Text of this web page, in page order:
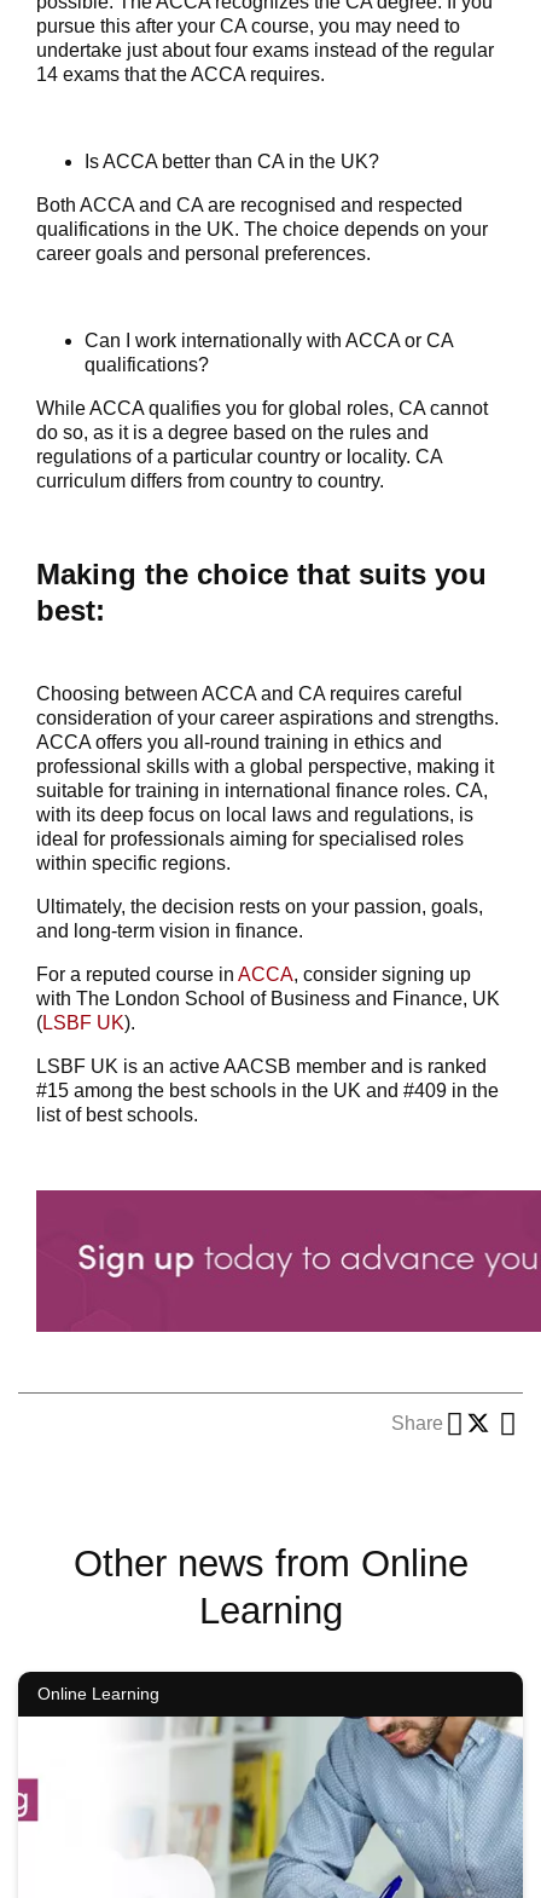
pursue this after your CA course, you may need to
undertake just about four exams instead of the regular
14 exams that the ACCA requires.
Is ACCA better than CA in the UK?
Both ACCA and CA are recognised and respected
qualifications in the UK. The choice depends on your
career goals and personal preferences.
Can I work internationally with ACCA or CA
qualifications?
While ACCA qualifies you for global roles, CA cannot
do so, as it is a degree based on the rules and
regulations of a particular country or locality. CA
curriculum differs from country to country.
Making the choice that suits you
best:
Choosing between ACCA and CA requires careful
consideration of your career aspirations and strengths.
ACCA offers you all-round training in ethics and
professional skills with a global perspective, making it
suitable for training in international finance roles. CA,
with its deep focus on local laws and regulations, is
ideal for professionals aiming for specialised roles
within specific regions.
Ultimately, the decision rests on your passion, goals,
and long-term vision in finance.
For a reputed course in ACCA, consider signing up
with The London School of Business and Finance, UK
(LSBF UK).
LSBF UK is an active AACSB member and is ranked
#15 among the best schools in the UK and #409 in the
list of best schools.
Share
Other news from Online
Learning
Online Learning